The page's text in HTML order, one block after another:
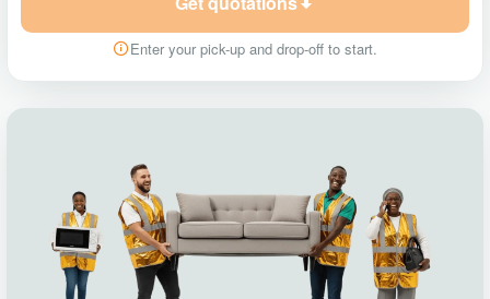
Enter your pick-up and drop-off to start.